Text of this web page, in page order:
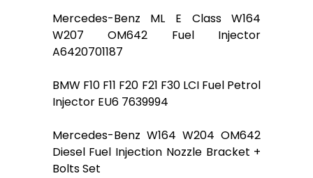
Mercedes-Benz ML E Class W164
W207 OM642 Fuel Injector
A6420701187
BMW F10 F11 F20 F21 F30 LCI Fuel Petrol
Injector EU6 7639994
Mercedes-Benz W164 W204 OM642
Diesel Fuel Injection Nozzle Bracket +
Bolts Set